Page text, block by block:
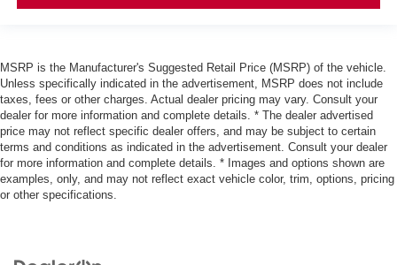
MSRP is the Manufacturer's Suggested Retail Price (MSRP) of the vehicle.
Unless specifically indicated in the advertisement, MSRP does not include
taxes, fees or other charges. Actual dealer pricing may vary. Consult your
dealer for more information and complete details. * The dealer advertised
price may not reflect specific dealer offers, and may be subject to certain
terms and conditions as indicated in the advertisement. Consult your dealer
for more information and complete details. * Images and options shown are
examples, only, and may not reflect exact vehicle color, trim, options, pricing
or other specifications.